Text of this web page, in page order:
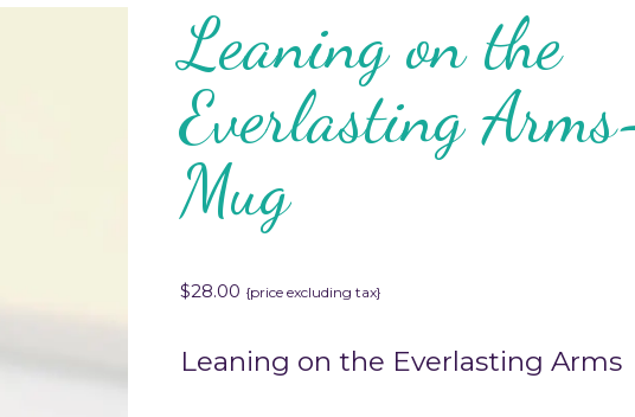
Leaning on the
Everlasting
Mug
$28.00 {price excluding tax}
Leaning on the Everlasting Arms